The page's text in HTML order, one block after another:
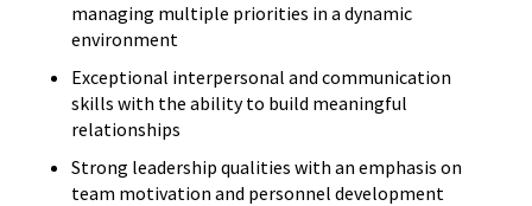
managing multiple priorities in a dynamic
environment
Exceptional interpersonal and communication
skills with the ability to build meaningful
relationships
Strong leadership qualities with an emphasis on
team motivation and personnel development